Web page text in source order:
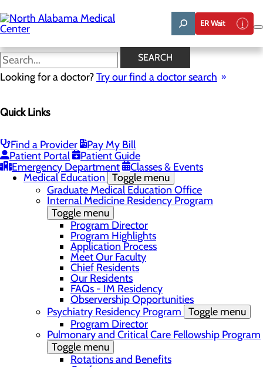
to
main
content
ER Wait
SEARCH
Looking for a doctor?Try our find a doctor search
Quick Links
Find a Provider
Pay My Bill
Patient Portal
Patient Guide
Emergency Department
Classes & Events
News
Affiliation Requests
Community Grant Program
Job Shadow/Observation
Life Talent
Medical Education Toggle menu
Graduate Medical Education Office
Internal Medicine Residency Program
Toggle menu
Program Director
Program Highlights
Application Process
Meet Our Faculty
Chief Residents
Our Residents
FAQs - IM Residency
Observership Opportunities
Psychiatry Residency Program Toggle menu
Program Director
Pulmonary and Critical Care Fellowship Program
Toggle menu
Rotations and Benefits